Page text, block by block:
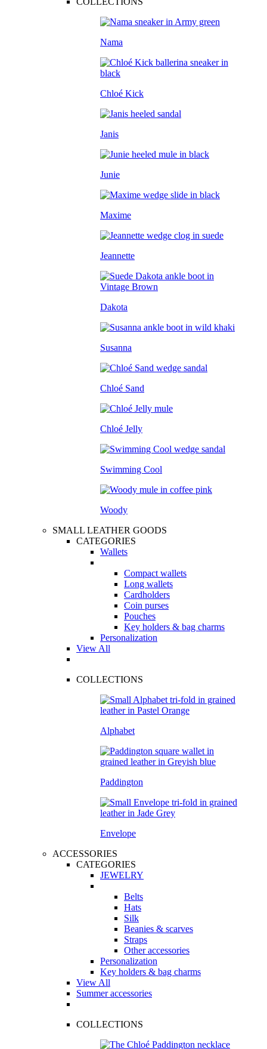
Nama
Chloé Kick
Janis
Junie
Maxime
Jeannette
Dakota
Susanna
Chloé Sand
Chloé Jelly
Swimming Cool
Woody
SMALL LEATHER GOODS
CATEGORIES
Wallets
Compact wallets
Long wallets
Cardholders
Coin purses
Pouches
Key holders & bag charms
Personalization
View All
COLLECTIONS
Alphabet
Paddington
Envelope
ACCESSORIES
CATEGORIES
JEWELRY
Belts
Hats
Silk
Beanies & scarves
Straps
Other accessories
Personalization
Key holders & bag charms
View All
Summer accessories
COLLECTIONS